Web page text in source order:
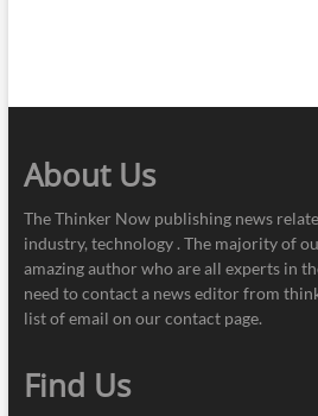
About Us
The Thinker Now publishing news
industry, technology . The majority of
amazing author who are all experts in
need to contact a news editor from
list of email on our contact page.
Find Us